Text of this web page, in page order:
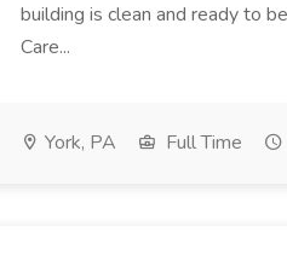
building is clean and ready to
Care...
York, PA Full Time